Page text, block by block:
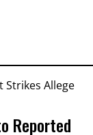
Reported